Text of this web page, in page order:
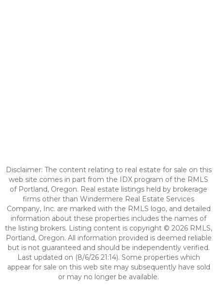
Disclaimer: The content relating to real estate for sale on this
web site comes in part from the IDX program of the RMLS
of Portland, Oregon. Real estate listings held by brokerage
firms other than Windermere Real Estate Services
Company, Inc. are marked with the RMLS logo, and detailed
information about these properties includes the names of
the listing brokers. Listing content is copyright © 2026 RMLS,
Portland, Oregon. All information provided is deemed reliable
but is not guaranteed and should be independently verified.
Last updated on (8/6/26 21:14). Some properties which
appear for sale on this web site may subsequently have sold
or may no longer be available.